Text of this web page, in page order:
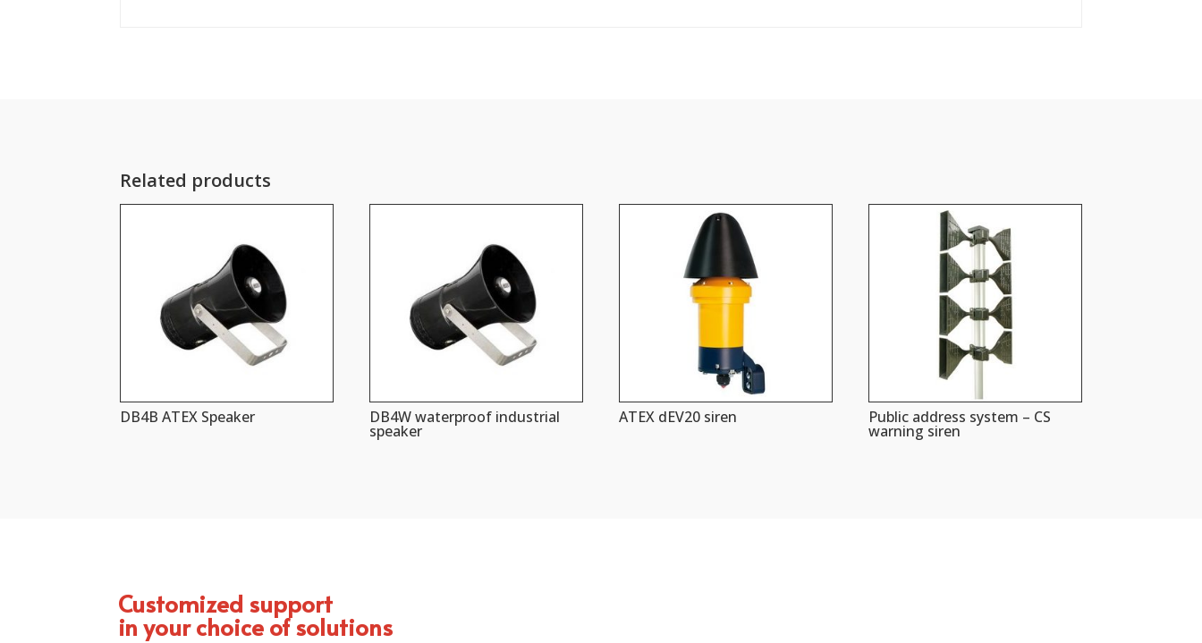
Related products
DB4B ATEX Speaker DB4W waterproof industrial
speaker
ATEX dEV20 siren Public address system – CS
warning siren
Customized support
in your choice of solutions